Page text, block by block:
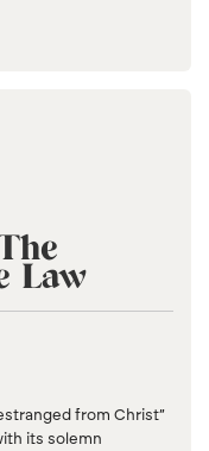
Law
from Christ”
its solemn